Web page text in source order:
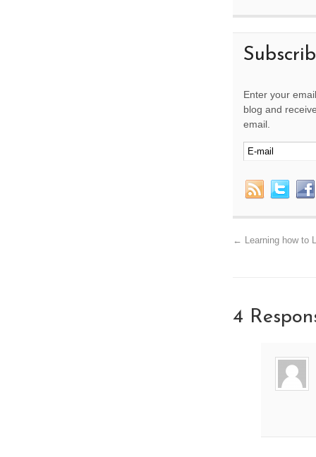
Enter your
blog and
email.
← Learning how to
4